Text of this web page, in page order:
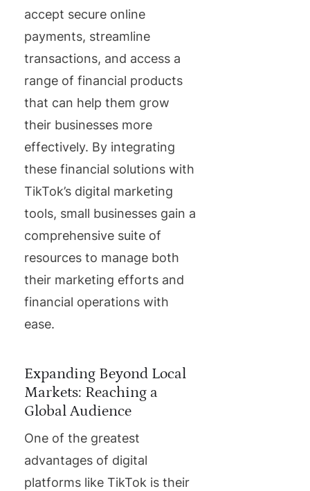
accept secure online
payments, streamline
transactions, and access a
range of financial products
that can help them grow
their businesses more
effectively. By integrating
these financial solutions with
TikTok’s digital marketing
tools, small businesses gain a
comprehensive suite of
resources to manage both
their marketing efforts and
financial operations with
ease.
Expanding Beyond Local
Markets: Reaching a
Global Audience
One of the greatest
advantages of digital
platforms like TikTok is their